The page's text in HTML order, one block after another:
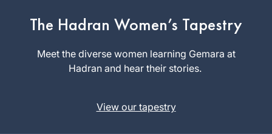
The Hadran Women’s Tapestry
Meet the diverse women learning Gemara at
Hadran and hear their stories.
View our tapestry
until I began my
studies in the Joint
Program where in
1976 I was one of
Krivosha
Minneapolis,